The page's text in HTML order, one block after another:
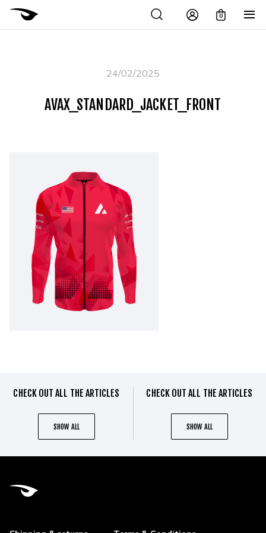
0
24/02/2025
AVAX_STANDARD_JACKET_FRONT
CHECK OUT ALL THE ARTICLES
SHOW ALL
CHECK OUT ALL THE ARTICLES
SHOW ALL